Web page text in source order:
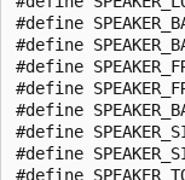
#define
#define
#define
#define
#define
#define
#define
#define